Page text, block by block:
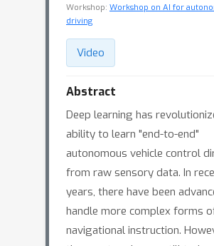
Workshop: Workshop on AI for
driving
Video
Abstract
Deep learning has
ability to learn "end-to-end"
autonomous vehicle control
from raw sensory data. In
years, there have been
handle more complex forms
navigational instruction.